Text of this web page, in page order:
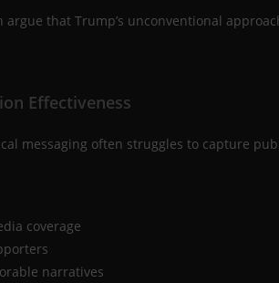
argue that Trump’s unconventional
Effectiveness
messaging often struggles to capture
coverage
narratives